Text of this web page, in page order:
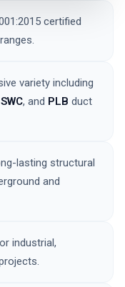
certified
variety including
SWC, and PLB duct
lasting structural
and
industrial,